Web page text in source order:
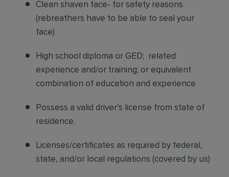
Clean shaven face- for safety reasons
(rebreathers have to be able to seal your
face)
High school diploma or GED; related
experience and/or training; or equivalent
combination of education and experience
Possess a valid driver’s license from state of
residence.
Licenses/certificates as required by federal,
state, and/or local regulations (covered by us)